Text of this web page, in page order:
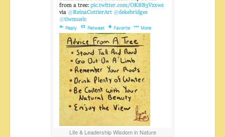
Life & Leadership Wisdom in Nature